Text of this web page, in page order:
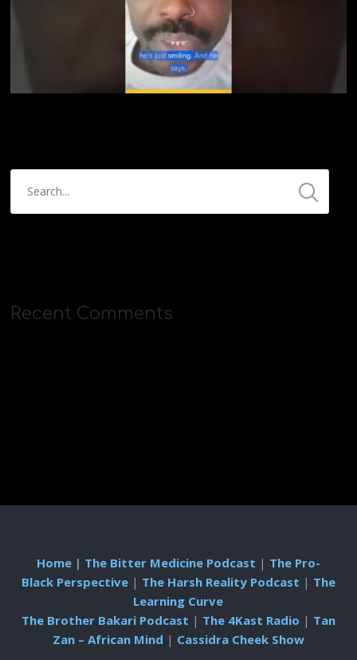
Recent Comments
Home| The Bitter Medicine Podcast | The Pro-
Black Perspective| The Harsh Reality Podcast | The
Learning Curve
The Brother Bakari Podcast | The 4Kast Radio | Tan
Zan – African Mind | Cassidra Cheek Show